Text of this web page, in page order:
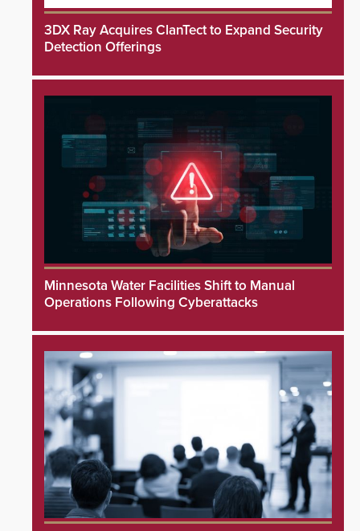
3DX Ray Acquires ClanTect to Expand Security
Detection Offerings
Minnesota Water Facilities Shift to Manual
Operations Following Cyberattacks